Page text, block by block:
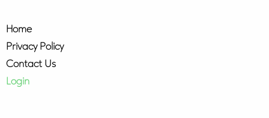
Home
Privacy Policy
Contact Us
Login